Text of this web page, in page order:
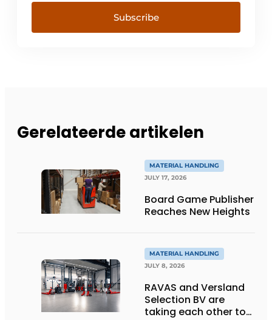
Subscribe
Gerelateerde artikelen
MATERIAL HANDLING
JULY 17, 2026
Board Game Publisher
Reaches New Heights
MATERIAL HANDLING
JULY 8, 2026
RAVAS and Versland
Selection BV are
taking each other to